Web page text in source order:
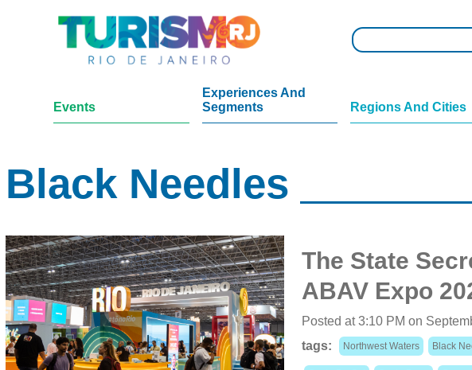
Events
Experiences And
Segments
Regions And Cities
Black Needles
The State
ABAV Expo
Posted at 3:10 PM on
tags:
Northwest Waters Black